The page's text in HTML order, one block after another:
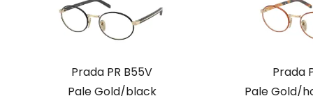
Prada PR B55V
Pale Gold/black
Prada
Pale Gold/